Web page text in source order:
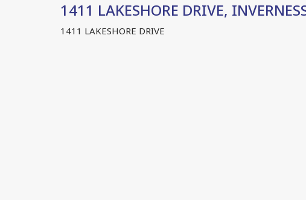
1411 LAKESHORE DRIVE,
1411 LAKESHORE DRIVE